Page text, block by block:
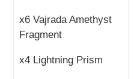
x6 Vajrada Amethyst
Fragment
x4 Lightning Prism